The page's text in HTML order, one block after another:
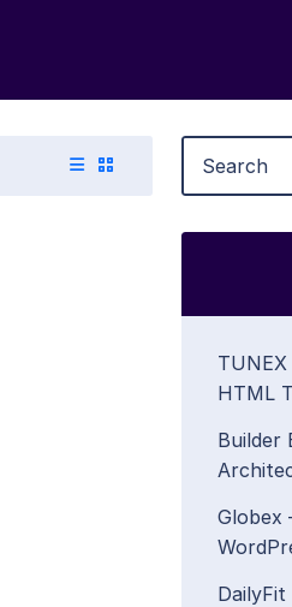
HTML
Builder
Globex
DailyFit